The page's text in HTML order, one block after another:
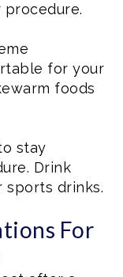
for your
foods
stay
Drink
sports drinks.
For